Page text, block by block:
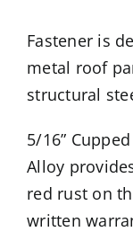
Fastener is
metal roof
structural
5/16”
Alloy
red rust on
written